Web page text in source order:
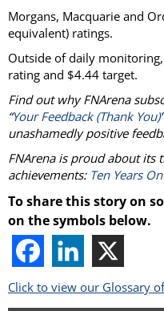
Morgans, Macquarie and
equivalent) ratings.
Outside of daily
rating and $4.44 target.
Find out why FNArena
“Your Feedback (Thank You)
unashamedly positive
FNArena is proud about its
achievements: Ten Years On
To share this story on
on the symbols below.
Click to view our Glossary